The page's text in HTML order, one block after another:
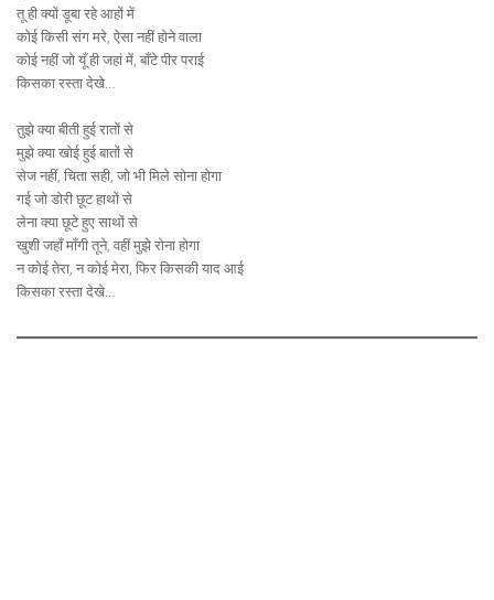
तू ही क्यों डूबा रहे आहों में
कोई किसी संग मरे, ऐसा नहीं होने वाला
कोई नहीं जो यूँ ही जहां में, बाँटे पीर पराई
किसका रस्ता देखे…
तुझे क्या बीती हुई रातों से
मुझे क्या खोई हुई बातों से
सेज नहीं, चिता सही, जो भी मिले सोना होगा
गई जो डोरी छूट हाथों से
लेना क्या छूटे हुए साथों से
खुशी जहाँ माँगी तूने, वहीं मुझे रोना होगा
न कोई तेरा, न कोई मेरा, फिर किसकी याद आई
किसका रस्ता देखे…